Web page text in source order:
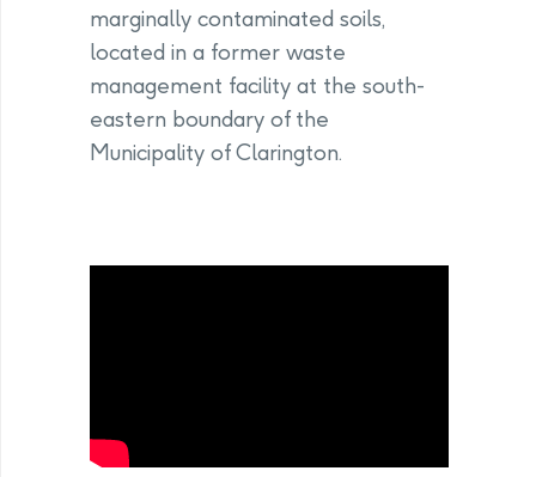
marginally contaminated soils,
located in a former waste
management facility at the south-
eastern boundary of the
Municipality of Clarington.